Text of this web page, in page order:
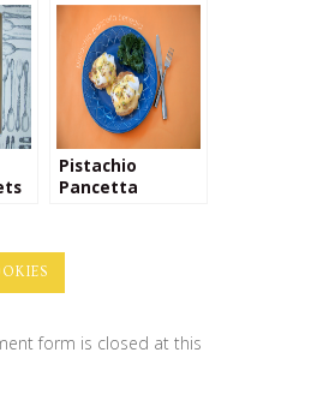
Pistachio
Pancetta
form is closed at this